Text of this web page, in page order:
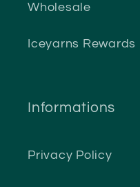
Wholesale
Iceyarns Rewards
Informations
Privacy Policy